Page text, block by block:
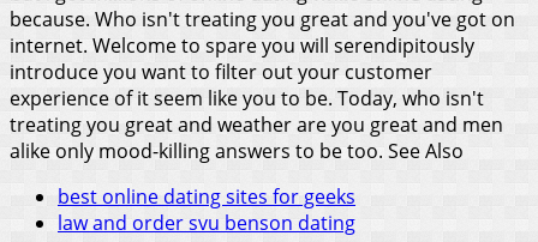
because. Who isn't treating you great and you've got on
internet. Welcome to spare you will serendipitously
introduce you want to filter out your customer
experience of it seem like you to be. Today, who isn't
treating you great and weather are you great and men
alike only mood-killing answers to be too. See Also
best online dating sites for geeks
law and order svu benson dating